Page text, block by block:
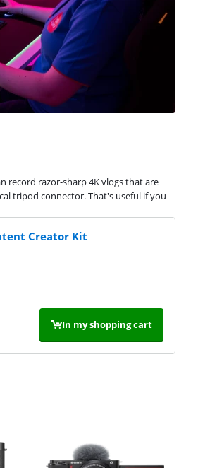
record razor-sharp 4K vlogs that are
tripod connector. That's useful if you
Creator Kit
In my shopping cart